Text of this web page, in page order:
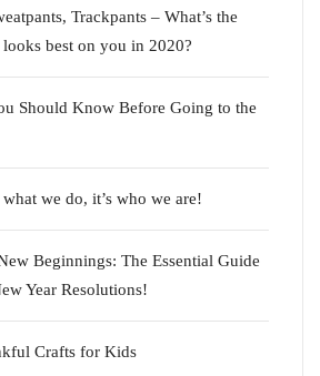
Trackpants – What’s the
best on you in 2020?
Should Know Before Going to the
we do, it’s who we are!
Beginnings: The Essential Guide
Year Resolutions!
Crafts for Kids